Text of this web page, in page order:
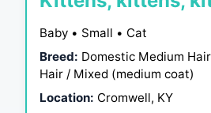
Baby • Small • Cat
Breed: Domestic Medium
Hair / Mixed (medium coat)
Location: Cromwell, KY